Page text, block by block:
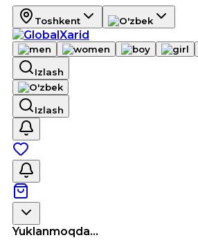
Toshkent
Izlash
Izlash
Yuklanmoqda...